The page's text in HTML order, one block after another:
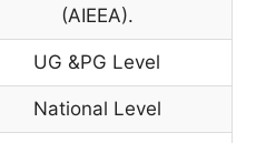
(AIEEA).
UG &PG Level
National Level